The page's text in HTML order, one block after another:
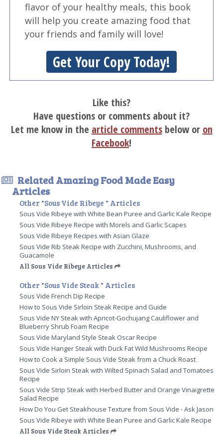
flavor of your healthy meals, this book
will help you create amazing food that
your friends and family will love!
Get Your Copy Today!
Like this?
Have questions or comments about it?
Let me know in the article commentsbelow or on
Facebook!
Related Amazing Food Made Easy
Articles
Other "Sous Vide Ribeye " Articles
Sous Vide Ribeye with White Bean Puree and Garlic Kale Recipe
Sous Vide Ribeye Recipe with Morels and Garlic Scapes
Sous Vide Ribeye Recipes with Asian Glaze
Sous Vide Rib Steak Recipe with Zucchini, Mushrooms, and
Guacamole
All Sous Vide Ribeye Articles
Other "Sous Vide Steak " Articles
Sous Vide French Dip Recipe
How to Sous Vide Sirloin Steak Recipe and Guide
Sous Vide NY Steak with Apricot-Gochujang Cauliflower and
Blueberry Shrub Foam Recipe
Sous Vide Maryland Style Steak Oscar Recipe
Sous Vide Hanger Steak with Duck Fat Wild Mushrooms Recipe
How to Cook a Simple Sous Vide Steak from a Chuck Roast
Sous Vide Sirloin Steak with Wilted Spinach Salad and Tomatoes
Recipe
Sous Vide Strip Steak with Herbed Butter and Orange Vinaigrette
Salad Recipe
How Do You Get Steakhouse Texture from Sous Vide - Ask Jason
Sous Vide Ribeye with White Bean Puree and Garlic Kale Recipe
All Sous Vide Steak Articles